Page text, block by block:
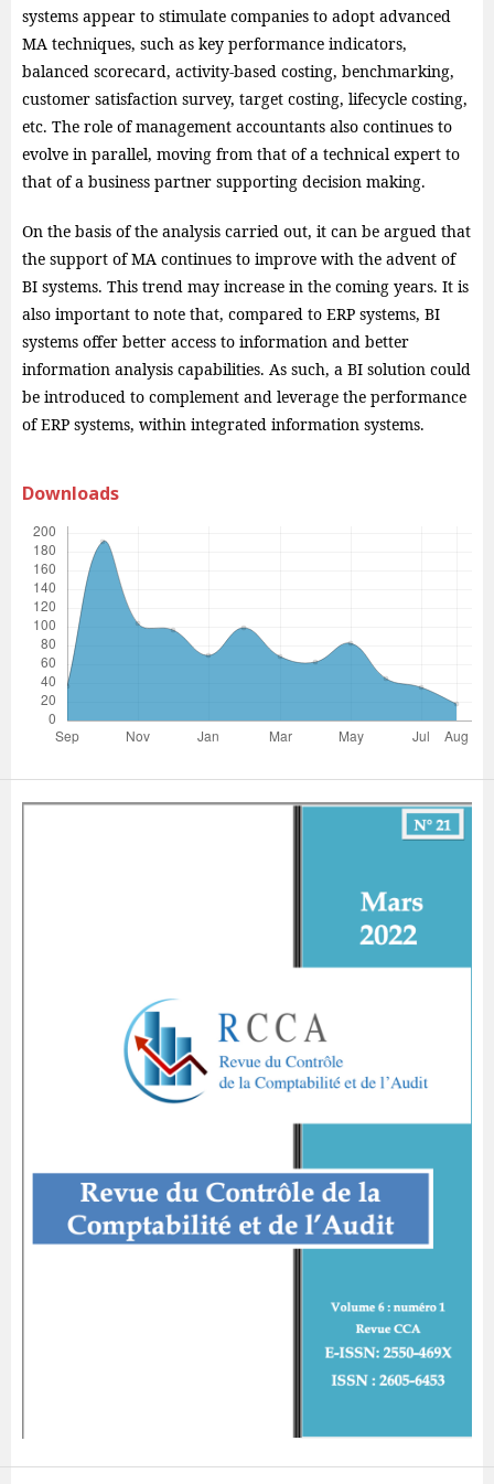
systems appear to stimulate companies to adopt advanced
MA techniques, such as key performance indicators,
balanced scorecard, activity-based costing, benchmarking,
customer satisfaction survey, target costing, lifecycle costing,
etc. The role of management accountants also continues to
evolve in parallel, moving from that of a technical expert to
that of a business partner supporting decision making.
On the basis of the analysis carried out, it can be argued that
the support of MA continues to improve with the advent of
BI systems. This trend may increase in the coming years. It is
also important to note that, compared to ERP systems, BI
systems offer better access to information and better
information analysis capabilities. As such, a BI solution could
be introduced to complement and leverage the performance
of ERP systems, within integrated information systems.
Downloads